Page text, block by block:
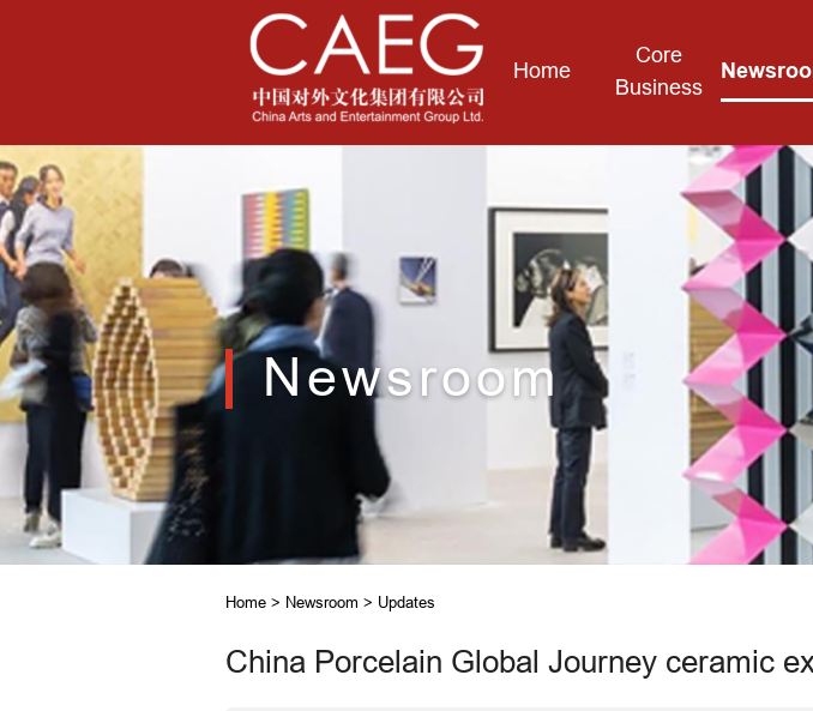
Home
Core
Business
Newsroom
Home > Newsroom > Updates
China Porcelain Global Journey ceramic